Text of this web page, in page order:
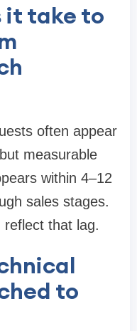
it take to
often appear
measurable
within 4–12
sales stages.
reflect that lag.
to